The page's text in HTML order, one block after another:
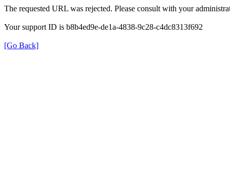
The requested URL was rejected. Please consult with your
Your support ID is b8b4ed9e-de1a-4838-9c28-c4dc8313f692
[Go Back]